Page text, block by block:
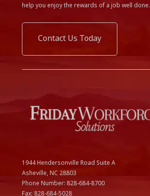
help you enjoy the rewards of a job well done.
Contact Us Today
1944 Hendersonville Road Suite A
Asheville, NC 28803
Phone Number: 828-684-8700
Fax: 828-684-5028